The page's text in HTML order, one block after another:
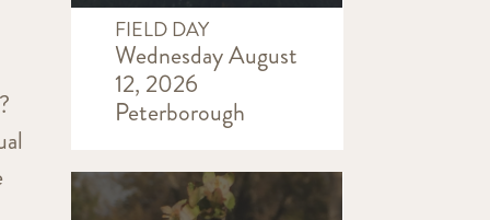
FIELD DAY
Wednesday August
12, 2026
Peterborough